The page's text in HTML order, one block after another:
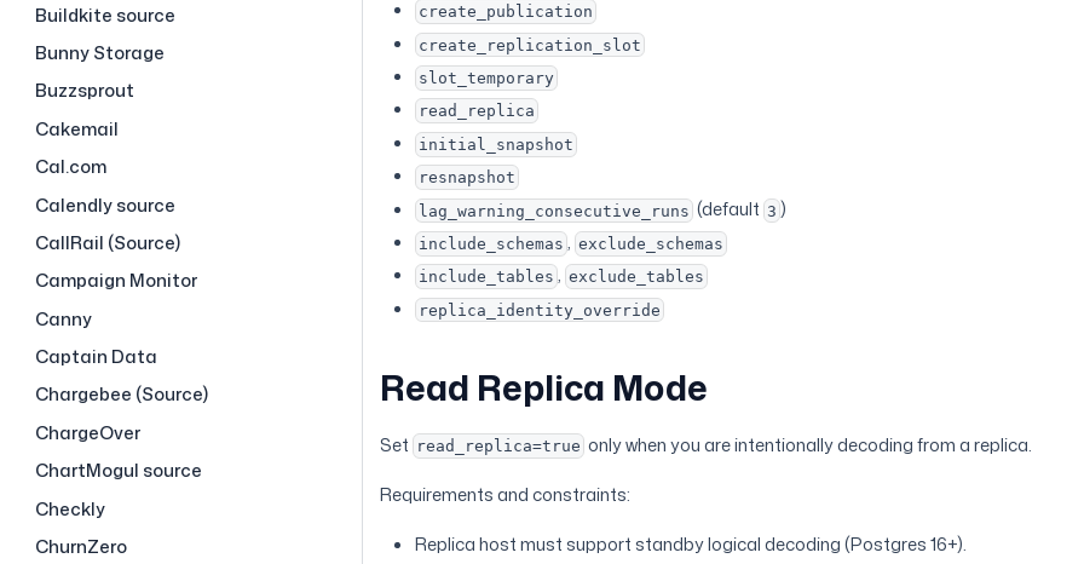
Buildkite source
Bunny Storage
Buzzsprout
Cakemail
Cal.com
Calendly source
CallRail (Source)
Campaign Monitor
Canny
Captain Data
Chargebee (Source)
ChargeOver
ChartMogul source
Checkly
ChurnZero
create_publication
create_replication_slot
slot_temporary
read_replica
initial_snapshot
resnapshot
lag_warning_consecutive_runs (default 3 )
include_schemas , exclude_schemas
include_tables , exclude_tables
replica_identity_override
Read Replica Mode
Set read_replica=true only when you are intentionally decoding from a replica.
Requirements and constraints:
Replica host must support standby logical decoding (Postgres 16+).